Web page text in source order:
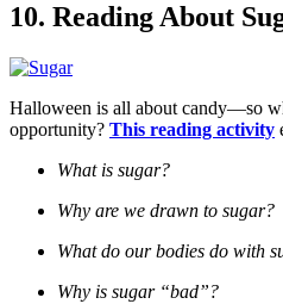
10. Reading About
Halloween is all about candy—so
opportunity? This reading activity
What is sugar?
Why are we drawn to sugar?
What do our bodies do with
Why is sugar “bad”?